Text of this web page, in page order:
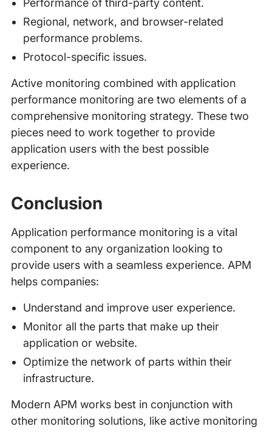
Performance of third-party content.
Regional, network, and browser-related
performance problems.
Protocol-specific issues.
Active monitoring combined with application
performance monitoring are two elements of a
comprehensive monitoring strategy. These two
pieces need to work together to provide
application users with the best possible
experience.
Conclusion
Application performance monitoring is a vital
component to any organization looking to
provide users with a seamless experience. APM
helps companies:
Understand and improve user experience.
Monitor all the parts that make up their
application or website.
Optimize the network of parts within their
infrastructure.
Modern APM works best in conjunction with
other monitoring solutions, like active monitoring